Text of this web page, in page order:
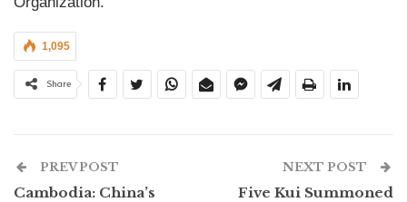
1,095
Share
PREV POST
Cambodia: China’s
NEXT POST
Five Kui Summoned